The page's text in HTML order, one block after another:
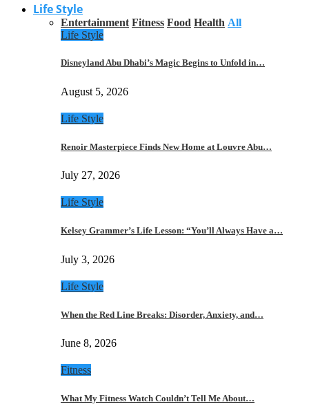
Life Style
Entertainment Fitness Food Health All
Life Style
Disneyland Abu Dhabi’s Magic Begins to Unfold in…
August 5, 2026
Life Style
Renoir Masterpiece Finds New Home at Louvre Abu…
July 27, 2026
Life Style
Kelsey Grammer’s Life Lesson: “You’ll Always Have a…
July 3, 2026
Life Style
When the Red Line Breaks: Disorder, Anxiety, and…
June 8, 2026
Fitness
What My Fitness Watch Couldn’t Tell Me About…